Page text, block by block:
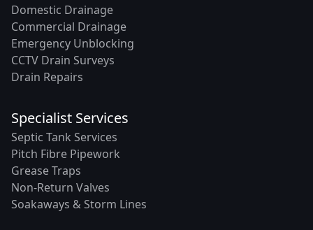
Domestic Drainage
Commercial Drainage
Emergency Unblocking
CCTV Drain Surveys
Drain Repairs
Specialist Services
Septic Tank Services
Pitch Fibre Pipework
Grease Traps
Non-Return Valves
Soakaways & Storm Lines